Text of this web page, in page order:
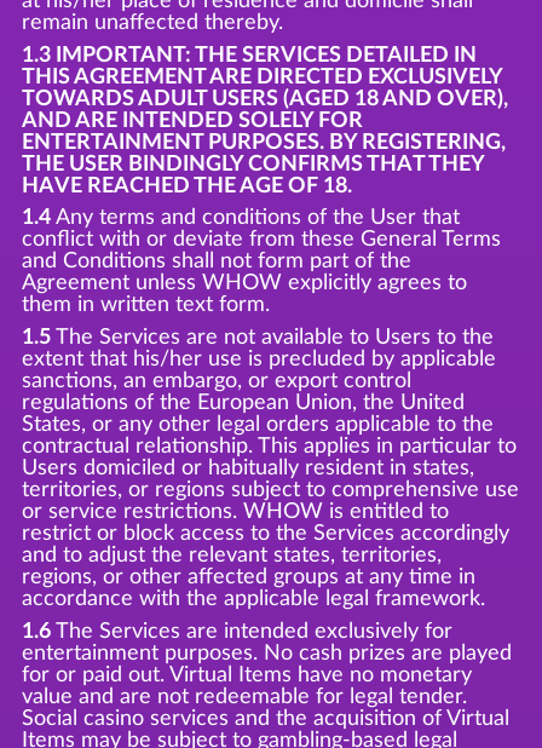
remain unaffected thereby.
1.3 IMPORTANT: THE SERVICES DETAILED IN
THIS AGREEMENT ARE DIRECTED EXCLUSIVELY
TOWARDS ADULT USERS (AGED 18 AND OVER),
AND ARE INTENDED SOLELY FOR
ENTERTAINMENT PURPOSES. BY REGISTERING,
THE USER BINDINGLY CONFIRMS THAT THEY
HAVE REACHED THE AGE OF 18.
1.4Any terms and conditions of the User that
conflict with or deviate from these General Terms
and Conditions shall not form part of the
Agreement unless WHOW explicitly agrees to
them in written text form.
1.5The Services are not available to Users to the
extent that his/her use is precluded by applicable
sanctions, an embargo, or export control
regulations of the European Union, the United
States, or any other legal orders applicable to the
contractual relationship. This applies in particular to
Users domiciled or habitually resident in states,
territories, or regions subject to comprehensive use
or service restrictions. WHOW is entitled to
restrict or block access to the Services accordingly
and to adjust the relevant states, territories,
regions, or other affected groups at any time in
accordance with the applicable legal framework.
1.6The Services are intended exclusively for
entertainment purposes. No cash prizes are played
for or paid out. Virtual Items have no monetary
value and are not redeemable for legal tender.
Social casino services and the acquisition of Virtual
Items may be subject to gambling-based legal